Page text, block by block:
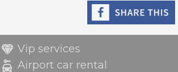
Vip services
Airport car rental